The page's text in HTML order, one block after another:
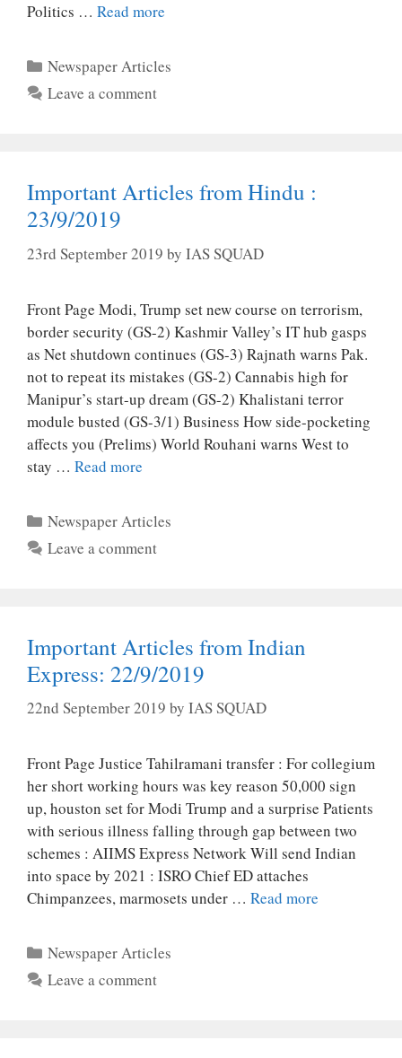
Politics … Read more
Categories
Newspaper Articles
Leave a comment
Important Articles from Hindu :
23/9/2019
23rd September 2019 by IAS SQUAD
Front Page Modi, Trump set new course on terrorism,
border security (GS-2) Kashmir Valley’s IT hub gasps
as Net shutdown continues (GS-3) Rajnath warns Pak.
not to repeat its mistakes (GS-2) Cannabis high for
Manipur’s start-up dream (GS-2) Khalistani terror
module busted (GS-3/1) Business How side-pocketing
affects you (Prelims) World Rouhani warns West to
stay … Read more
Categories
Newspaper Articles
Leave a comment
Important Articles from Indian
Express: 22/9/2019
22nd September 2019 by IAS SQUAD
Front Page Justice Tahilramani transfer : For collegium
her short working hours was key reason 50,000 sign
up, houston set for Modi Trump and a surprise Patients
with serious illness falling through gap between two
schemes : AIIMS Express Network Will send Indian
into space by 2021 : ISRO Chief ED attaches
Chimpanzees, marmosets under … Read more
Categories
Newspaper Articles
Leave a comment